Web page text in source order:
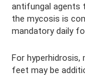
antifungal agents
the mycosis is
mandatory daily
For
feet may be